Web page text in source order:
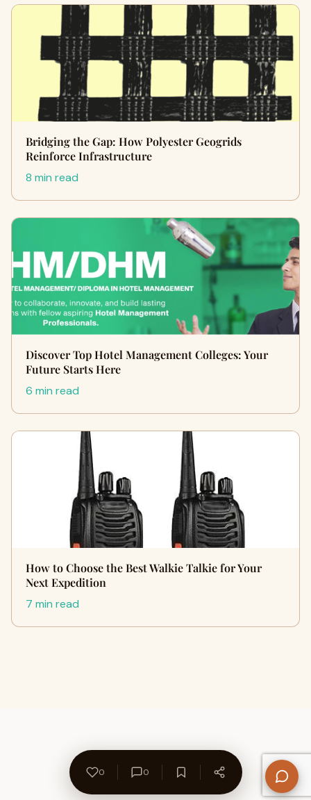
Bridging the Gap: How Polyester Geogrids
Reinforce Infrastructure
8 min read
Discover Top Hotel Management Colleges: Your
Future Starts Here
6 min read
How to Choose the Best Walkie Talkie for Your
Next Expedition
7 min read
0 0